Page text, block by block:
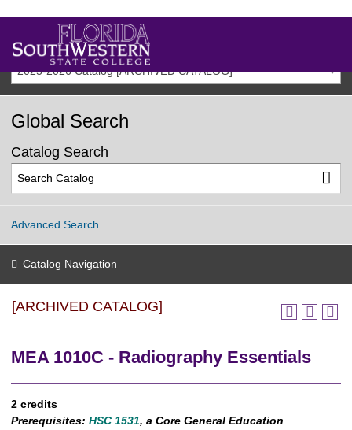
2025-2026 Catalog [ARCHIVED CATALOG]
Global Search
Catalog Search
Advanced Search
Catalog Navigation
[ARCHIVED CATALOG]
MEA 1010C - Radiography Essentials
2 credits
Prerequisites: HSC 1531, a Core General Education